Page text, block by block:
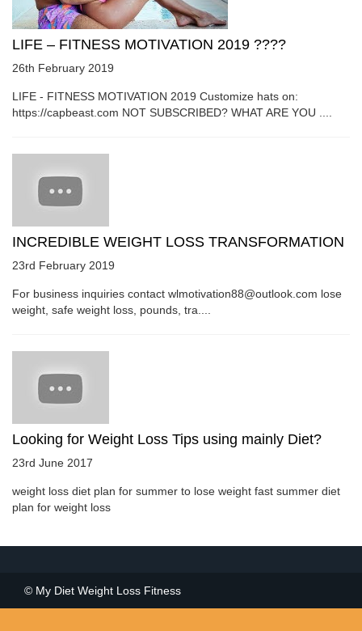
LIFE – FITNESS MOTIVATION 2019 ????
26th February 2019
LIFE - FITNESS MOTIVATION 2019 Customize hats on:
https://capbeast.com NOT SUBSCRIBED? WHAT ARE YOU ....
INCREDIBLE WEIGHT LOSS TRANSFORMATION
23rd February 2019
For business inquiries contact wlmotivation88@outlook.com lose
weight, safe weight loss, pounds, tra....
Looking for Weight Loss Tips using mainly Diet?
23rd June 2017
weight loss diet plan for summer to lose weight fast summer diet
plan for weight loss
© My Diet Weight Loss Fitness